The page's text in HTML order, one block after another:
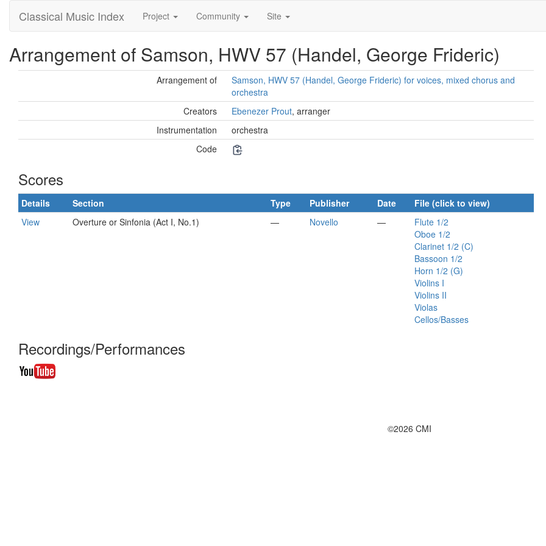
Classical Music Index Project Community Site
Arrangement of Samson, HWV 57 (Handel, George Frideric)
Arrangement of
Samson, HWV 57 (Handel, George Frideric) for voices, mixed chorus and
orchestra
Creators
Ebenezer Prout, arranger
Instrumentation
orchestra
Code
Scores
Details Section Type Publisher Date
File (click to view)
View
Overture or Sinfonia (Act I, No.1) — Novello —
Flute 1/2
Oboe 1/2
Clarinet 1/2 (C)
Bassoon 1/2
Horn 1/2 (G)
Violins I
Violins II
Violas
Cellos/Basses
Recordings/Performances
©2026 CMI